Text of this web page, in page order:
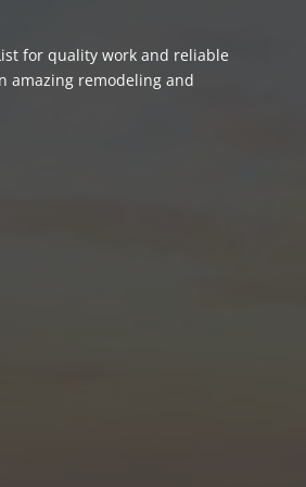
for quality work and reliable
amazing remodeling and